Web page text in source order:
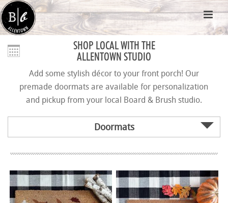
SHOP LOCAL WITH THE
ALLENTOWN STUDIO
Add some stylish décor to your front porch! Our
premade doormats are available for personalization
and pickup from your local Board & Brush studio.
Doormats